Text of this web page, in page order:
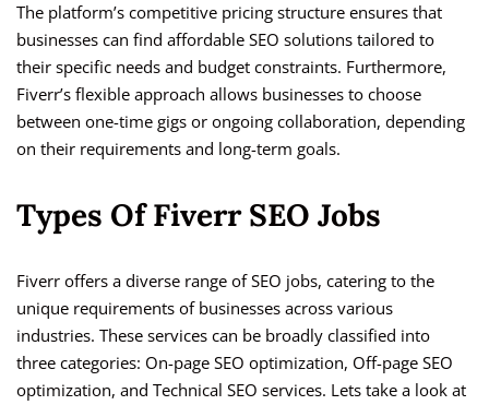
The platform’s competitive pricing structure ensures that
businesses can find affordable SEO solutions tailored to
their specific needs and budget constraints. Furthermore,
Fiverr’s flexible approach allows businesses to choose
between one-time gigs or ongoing collaboration, depending
on their requirements and long-term goals.
Types Of Fiverr SEO Jobs
Fiverr offers a diverse range of SEO jobs, catering to the
unique requirements of businesses across various
industries. These services can be broadly classified into
three categories: On-page SEO optimization, Off-page SEO
optimization, and Technical SEO services. Lets take a look at